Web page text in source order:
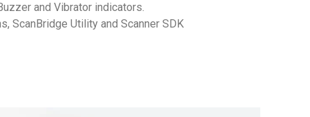
and Vibrator indicators.
ScanBridge Utility and Scanner SDK